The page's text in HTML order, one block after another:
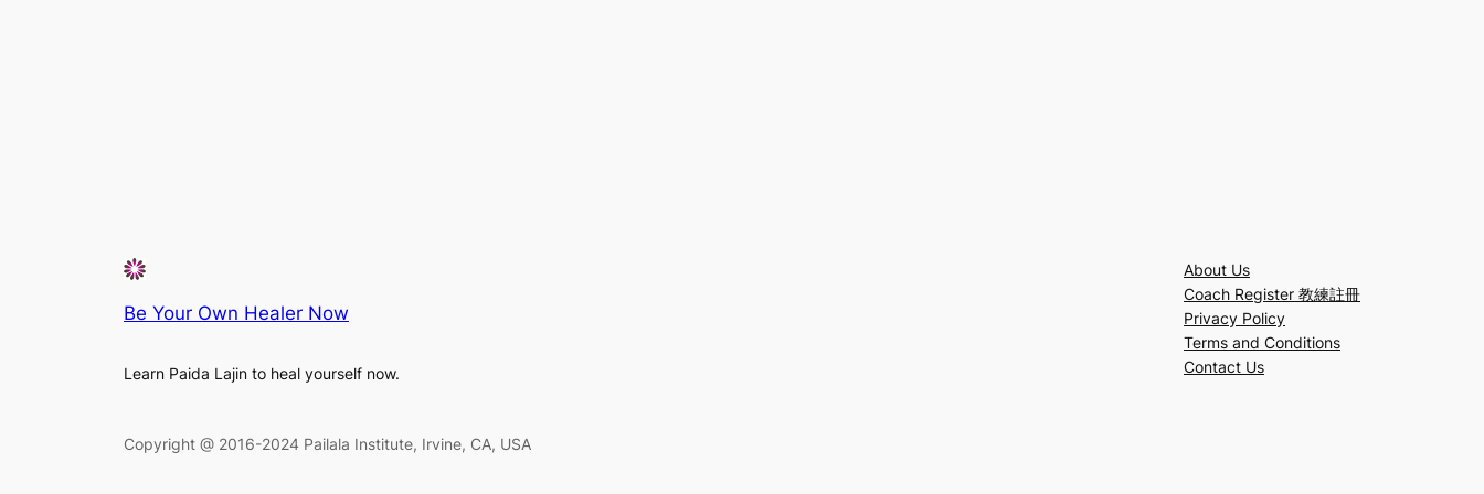
Be Your Own Healer Now
Learn Paida Lajin to heal yourself now.
About Us
Coach Register 教練註冊
Privacy Policy
Terms and Conditions
Contact Us
Copyright @ 2016-2024 Pailala Institute, Irvine, CA, USA